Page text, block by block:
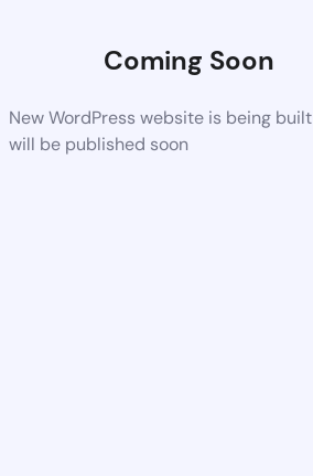
Coming Soon
New WordPress website is being
will be published soon